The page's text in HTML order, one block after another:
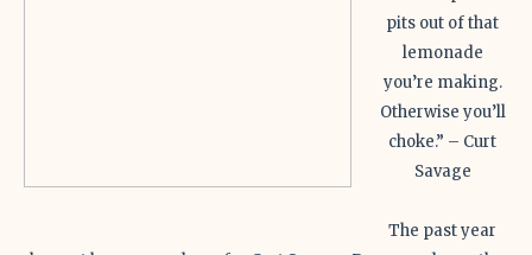
pits out of that
lemonade
you’re making.
Otherwise you’ll
choke.” – Curt
Savage
The past year